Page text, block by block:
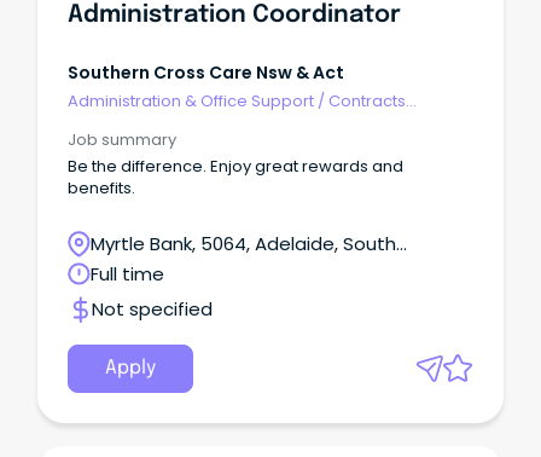
Administration Coordinator
Southern Cross Care Nsw & Act
Administration & Office Support / Contracts
Job summary
Be the difference. Enjoy great rewards and
benefits.
Myrtle Bank, 5064, Adelaide, South
Australia
Full time
Not specified
Apply